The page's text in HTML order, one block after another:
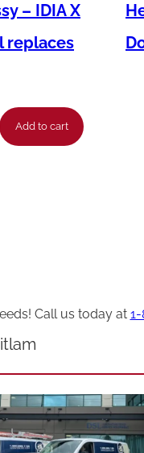
– IDIA X
replaces
Add to cart
Call us today at